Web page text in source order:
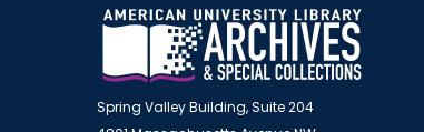
Spring Valley Building, Suite 204